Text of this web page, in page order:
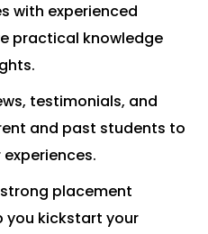
with experienced
practical knowledge
testimonials, and
and past students to
placement
you kickstart your